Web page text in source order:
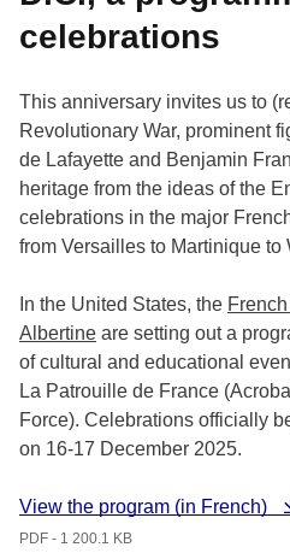
celebrations
This anniversary invites us to
Revolutionary War, prominent
de Lafayette and Benjamin
heritage from the ideas of the
celebrations in the major
from Versailles to Martinique to
In the United States, the
Albertine are setting out a
of cultural and educational
La Patrouille de France
Force). Celebrations officially
on 16-17 December 2025.
View the program (in French)
PDF - 1 200.1 KB